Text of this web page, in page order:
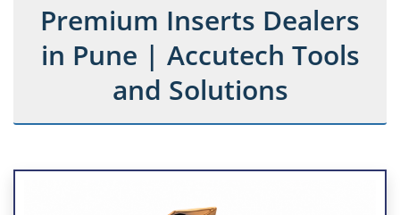
Premium Inserts Dealers
in Pune | Accutech Tools
and Solutions